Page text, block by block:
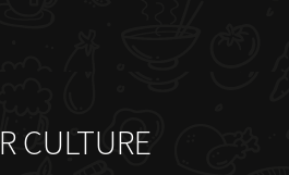
CULTURE